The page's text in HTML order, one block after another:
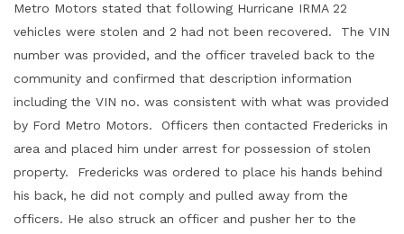
Metro Motors stated that following Hurricane IRMA 22
vehicles were stolen and 2 had not been recovered. The VIN
number was provided, and the officer traveled back to the
community and confirmed that description information
including the VIN no. was consistent with what was provided
by Ford Metro Motors. Officers then contacted Fredericks in
area and placed him under arrest for possession of stolen
property. Fredericks was ordered to place his hands behind
his back, he did not comply and pulled away from the
officers. He also struck an officer and pusher her to the